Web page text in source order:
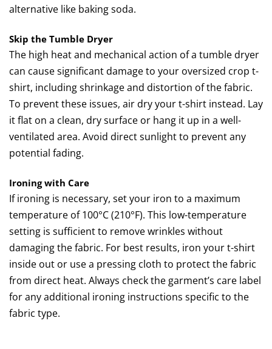
alternative like baking soda.
Skip the Tumble Dryer
The high heat and mechanical action of a tumble dryer
can cause significant damage to your oversized crop t-
shirt, including shrinkage and distortion of the fabric.
To prevent these issues, air dry your t-shirt instead. Lay
it flat on a clean, dry surface or hang it up in a well-
ventilated area. Avoid direct sunlight to prevent any
potential fading.
Ironing with Care
If ironing is necessary, set your iron to a maximum
temperature of 100°C (210°F). This low-temperature
setting is sufficient to remove wrinkles without
damaging the fabric. For best results, iron your t-shirt
inside out or use a pressing cloth to protect the fabric
from direct heat. Always check the garment’s care label
for any additional ironing instructions specific to the
fabric type.